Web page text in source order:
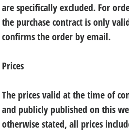
are specifically excluded. For
the purchase contract is only
confirms the order by email.
Prices
The prices valid at the time of
and publicly published on this
otherwise stated, all prices